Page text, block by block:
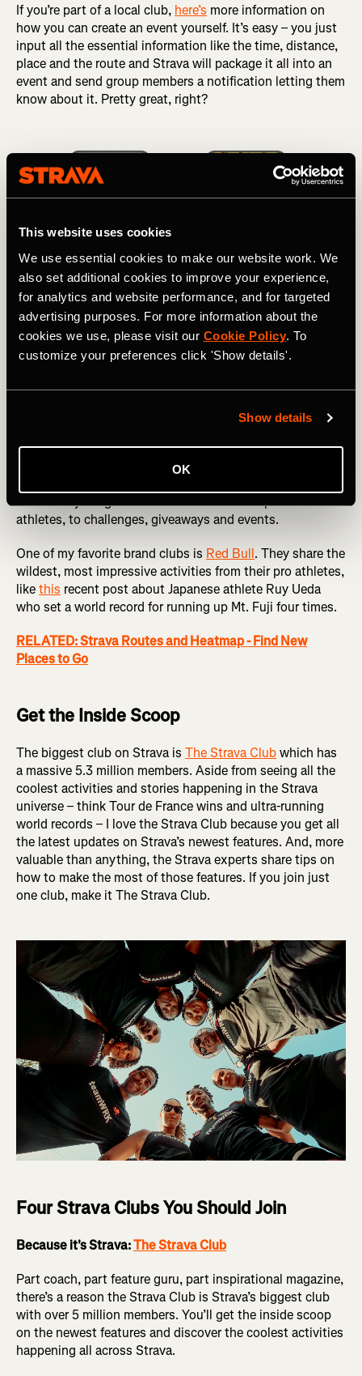
This website uses cookies
We use essential cookies to make our website work. We
also set additional cookies to improve your experience,
for analytics and website performance, and for targeted
advertising purposes. For more information about the
cookies we use, please visit our Cookie Policy. To
customize your preferences click 'Show details'.
Show details
OK
If you’re part of a local club, here’s more information on
how you can create an event yourself. It’s easy – you just
input all the essential information like the time, distance,
place and the route and Strava will package it all into an
event and send group members a notification letting them
know about it. Pretty great, right?
I’m not trying to get your Strava feed to look like
discover some of the coolest things happening on Strava,
and be motivated by the incredible exploits of others. The
share everything from the activities of their professional
athletes, to challenges, giveaways and events.
One of my favorite brand clubs is Red Bull. They share the
wildest, most impressive activities from their pro athletes,
likethis recent post about Japanese athlete Ruy Ueda
who set a world record for running up Mt. Fuji four times.
RELATED: Strava Routes and Heatmap - Find New
Places to Go
Get the Inside Scoop
The biggest club on Strava is The Strava Clubwhich has
a massive 5.3 million members. Aside from seeing all the
coolest activities and stories happening in the Strava
universe – think Tour de France wins and ultra-running
world records – I love the Strava Club because you get all
the latest updates on Strava’s newest features. And, more
valuable than anything, the Strava experts share tips on
how to make the most of those features. If you join just
one club, make it The Strava Club.
Four Strava Clubs You Should Join
Because it's Strava:The Strava Club
Part coach, part feature guru, part inspirational magazine,
there’s a reason the Strava Club is Strava’s biggest club
with over 5 million members. You’ll get the inside scoop
on the newest features and discover the coolest activities
happening all across Strava.